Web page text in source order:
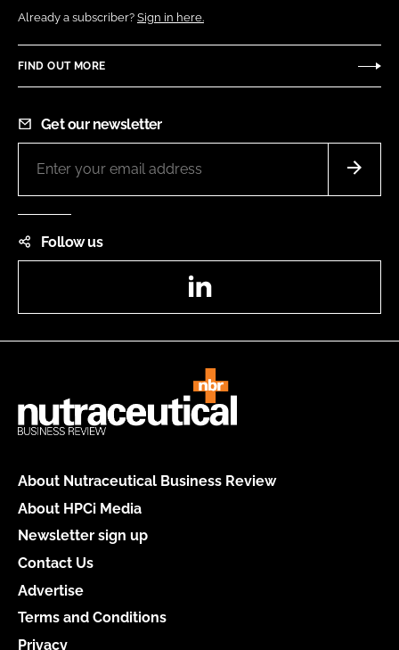
Already a subscriber? Sign in here.
FIND OUT MORE
Get our newsletter
Follow us
About Nutraceutical Business Review
About HPCi Media
Newsletter sign up
Contact Us
Advertise
Terms and Conditions
Privacy